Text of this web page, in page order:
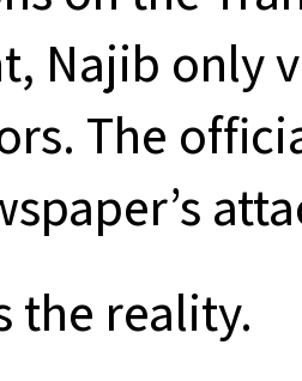
Najib only
The
the reality.